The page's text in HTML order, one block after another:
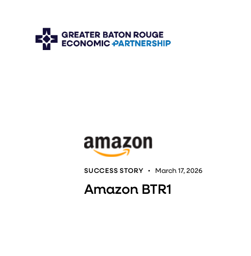
SUCCESS STORY March 17, 2026
Amazon BTR1